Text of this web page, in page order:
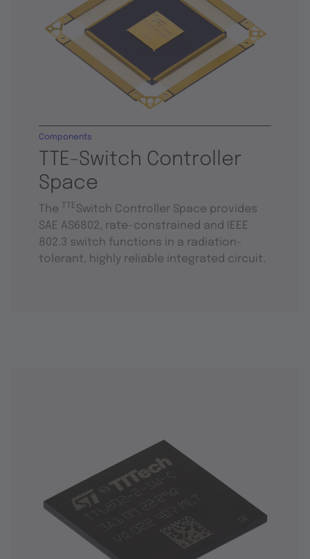
TTE-Switch Controller
Space
Components
The TTESwitch Controller Space provides
SAE AS6802, rate-constrained and IEEE
802.3 switch functions in a radiation-
tolerant, highly reliable integrated circuit.